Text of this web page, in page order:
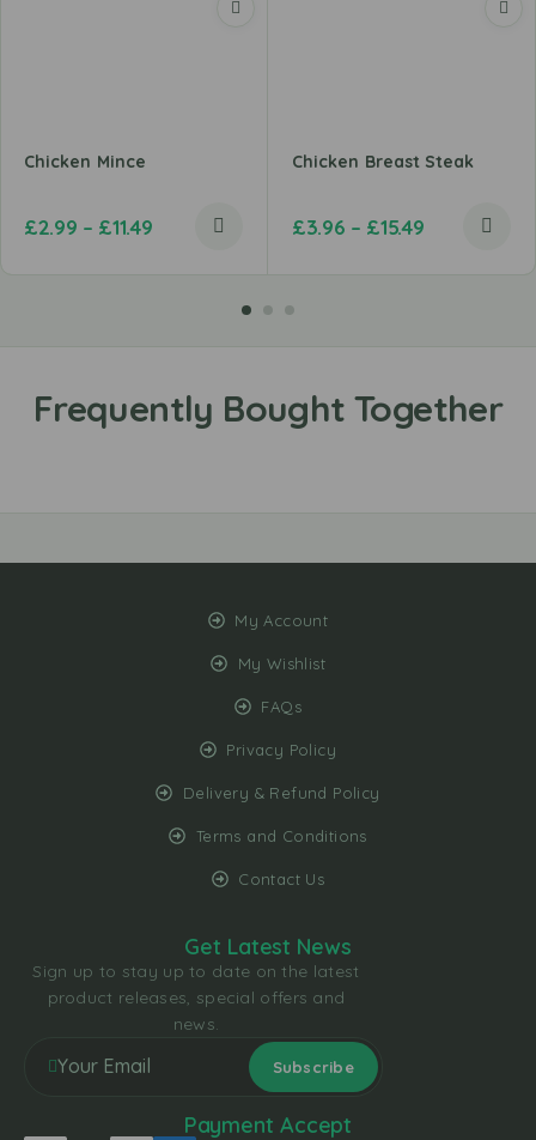
Chicken Mince
£2.99 – £11.49
Chicken Breast Steak
£3.96 – £15.49
My Account
My Wishlist
FAQs
Privacy Policy
Delivery & Refund Policy
Terms and Conditions
Contact Us
Get Latest News
Sign up to stay up to date on the latest
product releases, special offers and
news.
Payment Accept